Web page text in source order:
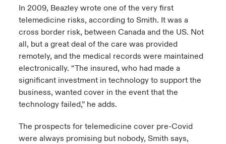
In 2009, Beazley wrote one of the very first
telemedicine risks, according to Smith. It was a
cross border risk, between Canada and the US. Not
all, but a great deal of the care was provided
remotely, and the medical records were maintained
electronically. “The insured, who had made a
significant investment in technology to support the
business, wanted cover in the event that the
technology failed,” he adds.
The prospects for telemedicine cover pre-Covid
were always promising but nobody, Smith says,